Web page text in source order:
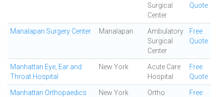
Surgical
Center
Quote
Manalapan Surgery Center Manalapan
Ambulatory
Surgical
Center
Free
Quote
Manhattan Eye, Ear and
Throat Hospital
New York
Acute Care
Hospital
Free
Quote
Manhattan Orthopaedics New York
Ortho
Free